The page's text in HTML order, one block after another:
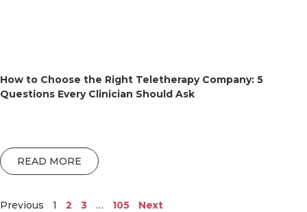
How to Choose the Right Teletherapy Company: 5
Questions Every Clinician Should Ask
READ MORE
Previous 1 2 3 … 105 Next